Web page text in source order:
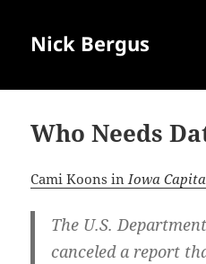
Nick Bergus
Who Needs
Cami Koons inIowa
The U.S.
canceled a report